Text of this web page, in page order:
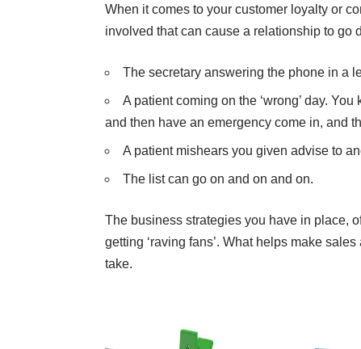
When it comes to your customer loyalty or
involved that can cause a relationship to go
The secretary answering the phone in a
A patient coming on the ‘wrong’ day.
and then have an emergency come in, and
A patient mishears you given advise to
The list can go on and on and on.
The business strategies you have in place,
getting ‘raving fans’. What helps make
take.